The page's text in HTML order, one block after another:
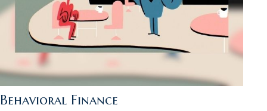
Behavioral Finance